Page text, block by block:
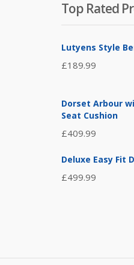
Top Rated
Lutyens Style
£189.99
Dorset Arbour
Seat Cushion
£409.99
Deluxe Easy Fit
£499.99